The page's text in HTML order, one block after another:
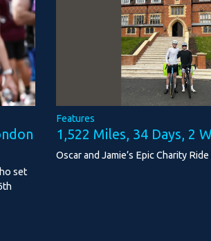
set
Features
1,522 Miles, 34 Days, 2
Oscar and Jamie’s Epic Charity